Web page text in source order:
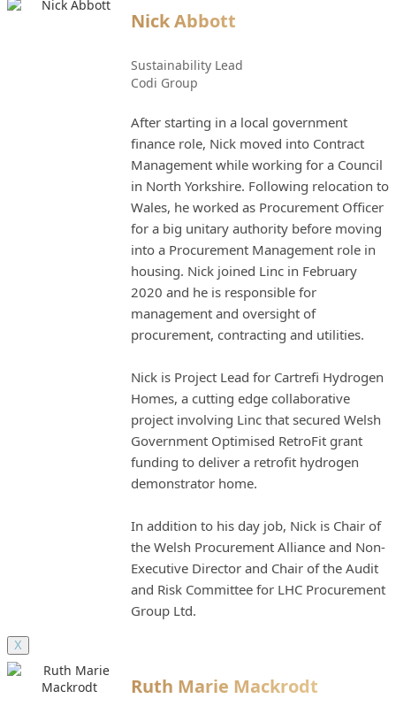
Nick Abbott
Sustainability Lead
Codi Group
After starting in a local government
finance role, Nick moved into Contract
Management while working for a Council
in North Yorkshire. Following relocation to
Wales, he worked as Procurement Officer
for a big unitary authority before moving
into a Procurement Management role in
housing. Nick joined Linc in February
2020 and he is responsible for
management and oversight of
procurement, contracting and utilities.
Nick is Project Lead for Cartrefi Hydrogen
Homes, a cutting edge collaborative
project involving Linc that secured Welsh
Government Optimised RetroFit grant
funding to deliver a retrofit hydrogen
demonstrator home.
In addition to his day job, Nick is Chair of
the Welsh Procurement Alliance and Non-
Executive Director and Chair of the Audit
and Risk Committee for LHC Procurement
Group Ltd.
X
Ruth Marie Mackrodt